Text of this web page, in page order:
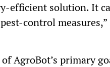
efficient solution. It
control
of AgroBot’s primary